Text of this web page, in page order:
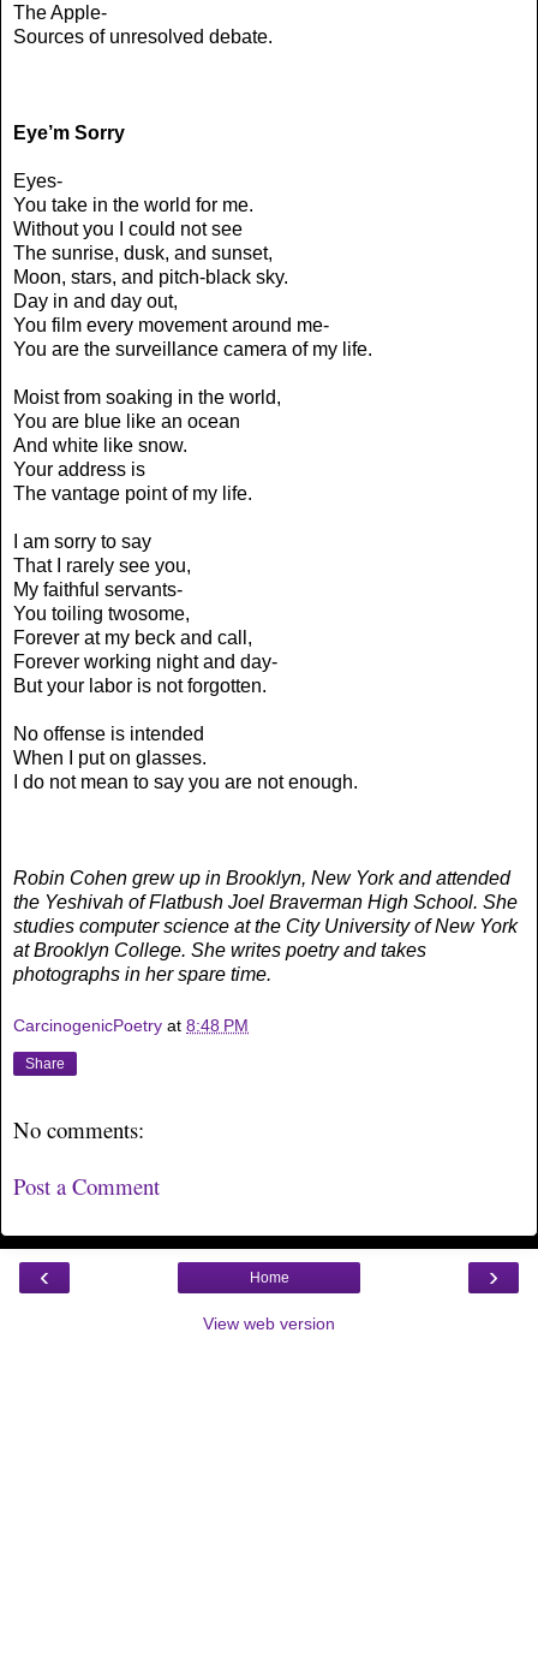
The Apple-
Sources of unresolved debate.
Eye’m Sorry
Eyes-
You take in the world for me.
Without you I could not see
The sunrise, dusk, and sunset,
Moon, stars, and pitch-black sky.
Day in and day out,
You film every movement around me-
You are the surveillance camera of my life.
Moist from soaking in the world,
You are blue like an ocean
And white like snow.
Your address is
The vantage point of my life.
I am sorry to say
That I rarely see you,
My faithful servants-
You toiling twosome,
Forever at my beck and call,
Forever working night and day-
But your labor is not forgotten.
No offense is intended
When I put on glasses.
I do not mean to say you are not enough.
Robin Cohen grew up in Brooklyn, New York and attended
the Yeshivah of Flatbush Joel Braverman High School. She
studies computer science at the City University of New York
at Brooklyn College. She writes poetry and takes
photographs in her spare time.
CarcinogenicPoetry at 8:48 PM
Share
No comments:
Post a Comment
‹ ›
Home
View web version